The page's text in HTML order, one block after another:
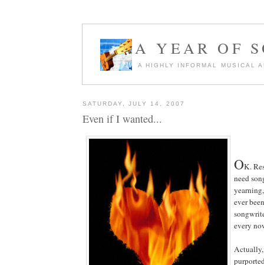
A YEAR OF
A HIGHLY INFORMAL MUSICAL
SATURDAY, JULY 14, 2007
Even if I wanted...
OK.
need
ever
every